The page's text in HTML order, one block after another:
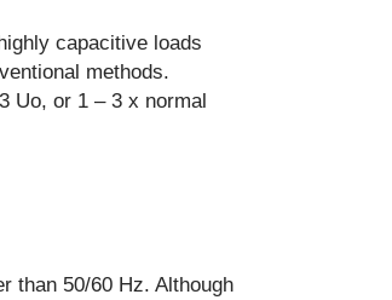
capacitive loads
methods.
Uo, or 1 – 3 x normal
than 50/60 Hz. Although